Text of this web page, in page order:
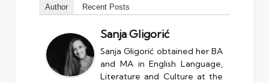
Author Recent Posts
Sanja Gligorić
Sanja Gligorić obtained her BA
and MA in English Language,
Literature and Culture at the